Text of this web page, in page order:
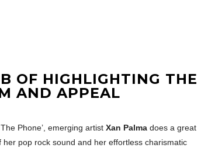
OF HIGHLIGHTING THE
AND APPEAL
Phone’, emerging artist Xan Palma does a great
pop rock sound and her effortless charismatic